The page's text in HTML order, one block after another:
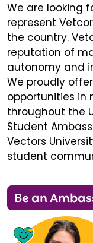
We are looking
represent
the country.
reputation of
autonomy and
We proudly
opportunities in
throughout the
Student
Vectors
student
Be an